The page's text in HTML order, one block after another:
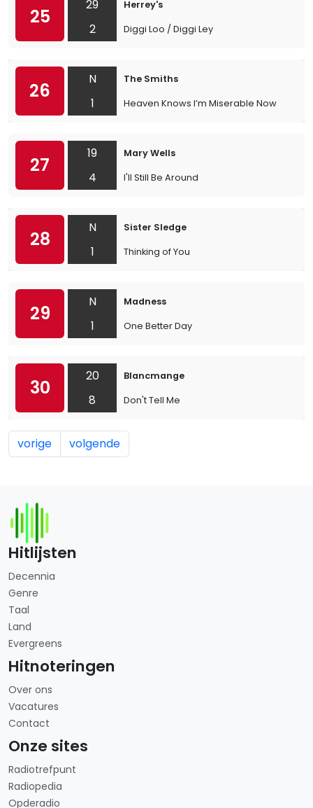
25
29
2
Herrey's
Diggi Loo / Diggi Ley
26
N
1
The Smiths
Heaven Knows I’m Miserable Now
27
19
4
Mary Wells
I'll Still Be Around
28
N
1
Sister Sledge
Thinking of You
29
N
1
Madness
One Better Day
30
20
8
Blancmange
Don't Tell Me
vorige volgende
Hitlijsten
Decennia
Genre
Taal
Land
Evergreens
Hitnoteringen
Over ons
Vacatures
Contact
Onze sites
Radiotrefpunt
Radiopedia
Opderadio